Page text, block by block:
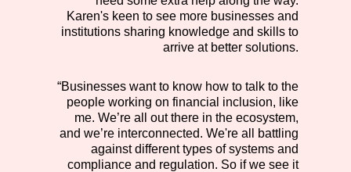
Karen's keen to see more businesses and
institutions sharing knowledge and skills to
arrive at better solutions.
“Businesses want to know how to talk to the
people working on financial inclusion, like
me. We’re all out there in the ecosystem,
and we’re interconnected. We're all battling
against different types of systems and
compliance and regulation. So if we see it